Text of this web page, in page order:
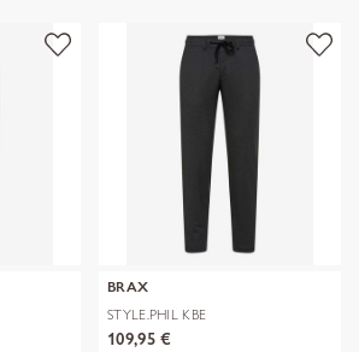
BRAX
STYLE.PHIL KBE
109,95 €